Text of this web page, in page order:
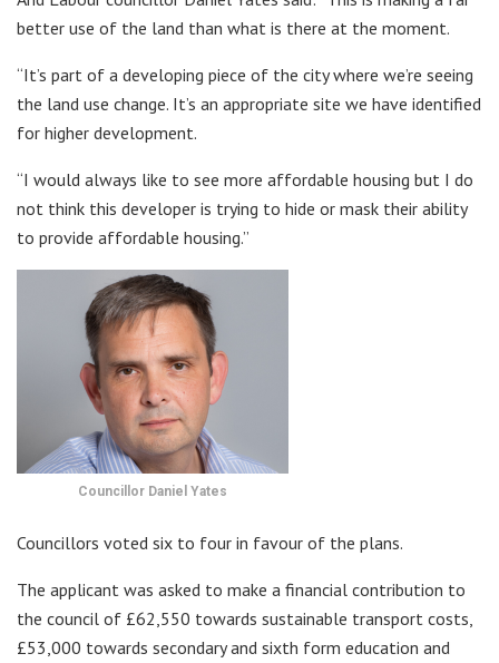
better use of the land than what is there at the moment.
“It’s part of a developing piece of the city where we’re seeing
the land use change. It’s an appropriate site we have identified
for higher development.
“I would always like to see more affordable housing but I do
not think this developer is trying to hide or mask their ability
to provide affordable housing.”
Councillor Daniel Yates
Councillors voted six to four in favour of the plans.
The applicant was asked to make a financial contribution to
the council of £62,550 towards sustainable transport costs,
£53,000 towards secondary and sixth form education and